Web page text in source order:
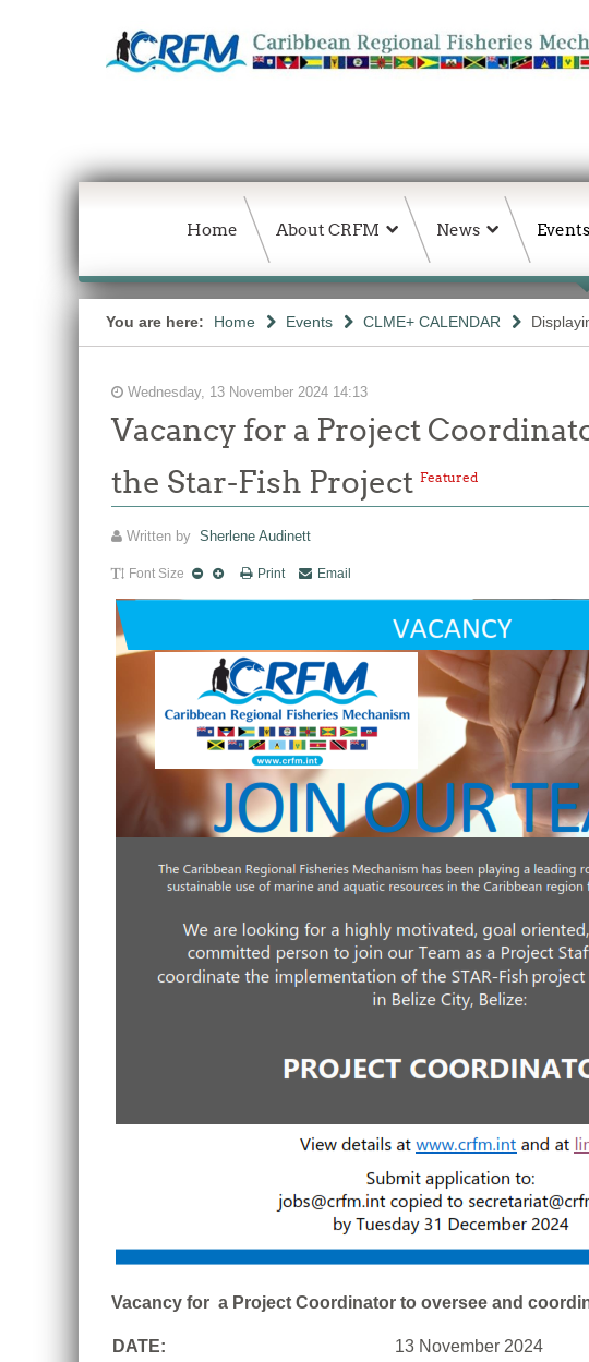
Home About CRFM News Events
You are here: Home Events CLME+ CALENDAR
Wednesday, 13 November 2024 14:13
Vacancy for a Project
the Star-Fish Project Featured
Written by Sherlene Audinett
Font Size Print Email
Vacancy for a Project Coordinator to oversee and
DATE:
13 November 2024